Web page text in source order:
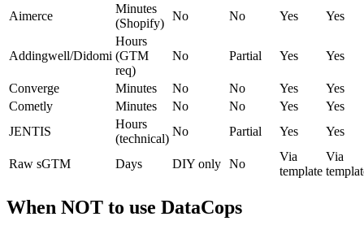
Aimerce
Minutes
(Shopify)
No No Yes Yes
Addingwell/Didomi
Hours
(GTM
req)
No Partial Yes Yes
Converge Minutes No No Yes
Yes
Cometly
Minutes No No Yes
Yes
JENTIS
Hours
(technical)
No Partial Yes Yes
Raw sGTM Days DIY only No
Via
template
Via
When NOT to use DataCops